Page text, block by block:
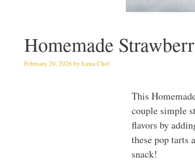
Homemade
February 20, 2026 by Luna Chef
This
couple simple
flavors by
these pop tarts
snack!